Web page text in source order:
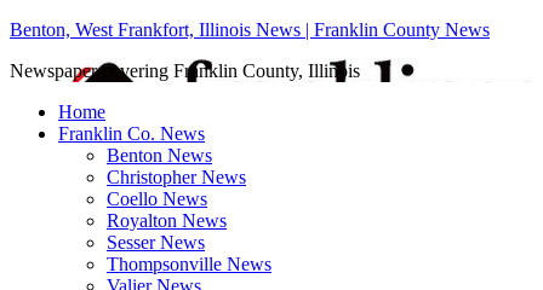
Benton, West Frankfort, Illinois News | Franklin County News
Newspaper covering Franklin County, Illinois
Home
Franklin Co. News
Benton News
Christopher News
Coello News
Royalton News
Sesser News
Thompsonville News
Valier News